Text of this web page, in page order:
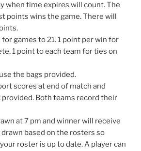
when time expires will count. The
points wins the game. There will
games to 21. 1 point per win for
1 point to each team for ties on
the bags provided.
scores at end of match and
provided. Both teams record their
at 7 pm and winner will receive
based on the rosters so
roster is up to date. A player can